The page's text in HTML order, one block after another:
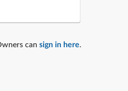
can sign in here.